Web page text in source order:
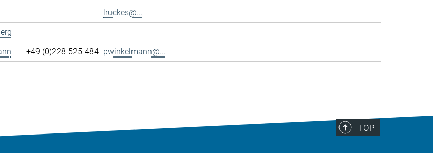
lruckes@...
+49 (0)228-525-484 pwinkelmann@...
TOP